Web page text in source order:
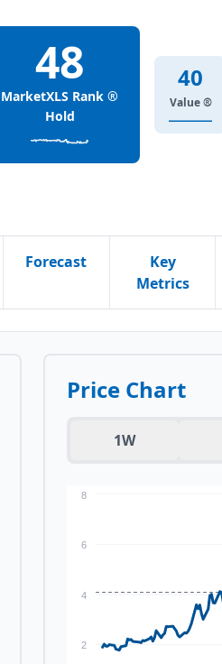
48
MarketXLS Rank ®
Hold
40
Value ®
Forecast
Key
Metrics
Price Chart
1W
2
4
6
8